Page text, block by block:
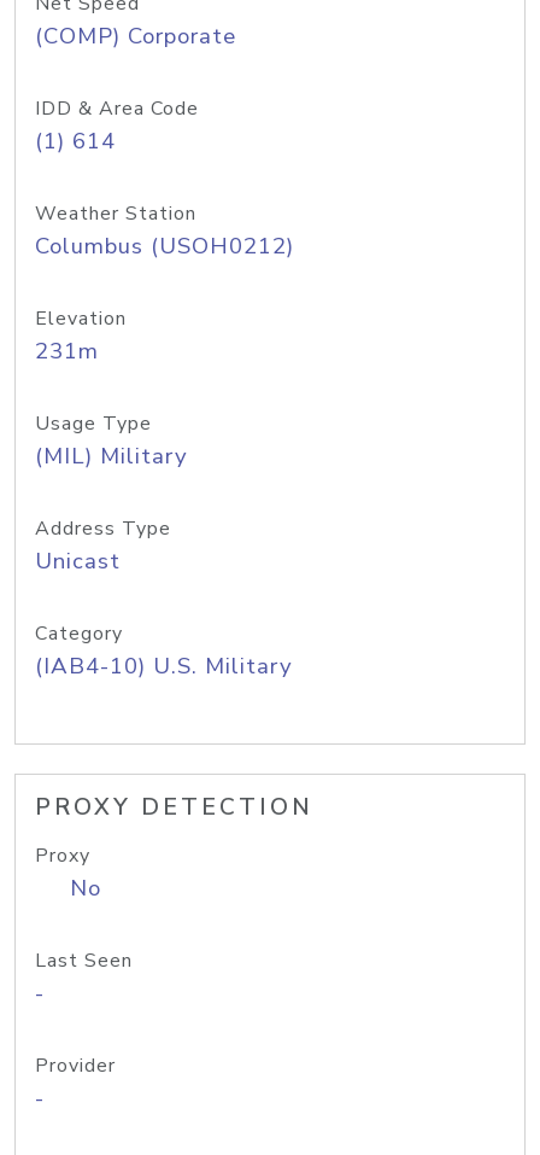
(COMP) Corporate
IDD & Area Code
(1) 614
Weather Station
Columbus (USOH0212)
Elevation
231m
Usage Type
(MIL) Military
Address Type
Unicast
Category
(IAB4-10) U.S. Military
PROXY DETECTION
Proxy
No
Last Seen
-
Provider
-